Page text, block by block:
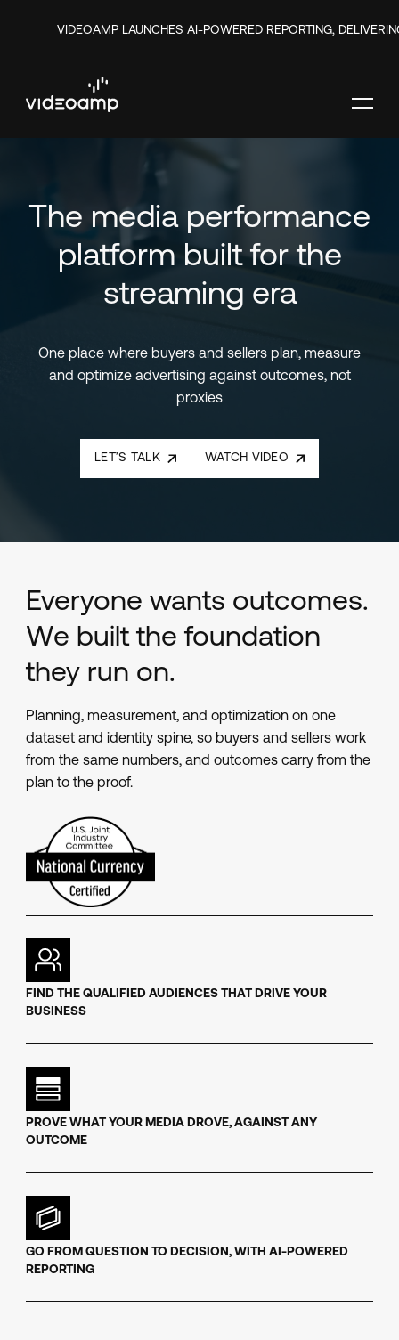
VIDEOAMP LAUNCHES AI-POWERED REPORTING,
The media performance
platform built for the
streaming era
One place where buyers and sellers plan, measure
and optimize advertising against outcomes, not
proxies
LET’S TALK WATCH VIDEO
Everyone wants outcomes.
We built the foundation
they run on.
Planning, measurement, and optimization on one
dataset and identity spine, so buyers and sellers work
from the same numbers, and outcomes carry from the
plan to the proof.
FIND THE QUALIFIED AUDIENCES THAT DRIVE YOUR
BUSINESS
PROVE WHAT YOUR MEDIA DROVE, AGAINST ANY
OUTCOME
GO FROM QUESTION TO DECISION, WITH AI-POWERED
REPORTING